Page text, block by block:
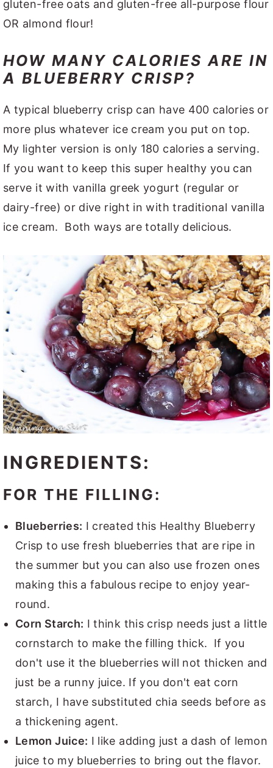
gluten-free oats and gluten-free all-purpose flour
OR almond flour!
HOW MANY CALORIES ARE IN
A BLUEBERRY CRISP?
A typical blueberry crisp can have 400 calories or
more plus whatever ice cream you put on top.
My lighter version is only 180 calories a serving.
If you want to keep this super healthy you can
serve it with vanilla greek yogurt (regular or
dairy-free) or dive right in with traditional vanilla
ice cream. Both ways are totally delicious.
INGREDIENTS:
FOR THE FILLING:
Blueberries: I created this Healthy Blueberry
Crisp to use fresh blueberries that are ripe in
the summer but you can also use frozen ones
making this a fabulous recipe to enjoy year-
round.
Corn Starch: I think this crisp needs just a little
cornstarch to make the filling thick. If you
don't use it the blueberries will not thicken and
just be a runny juice. If you don't eat corn
starch, I have substituted chia seeds before as
a thickening agent.
Lemon Juice: I like adding just a dash of lemon
juice to my blueberries to bring out the flavor.